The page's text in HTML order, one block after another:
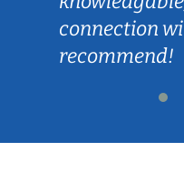
connection
recommend!